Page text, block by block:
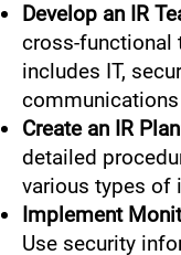
Develop an IR
cross-functional
includes IT,
Create an IR
detailed
various types of
Implement
Use security